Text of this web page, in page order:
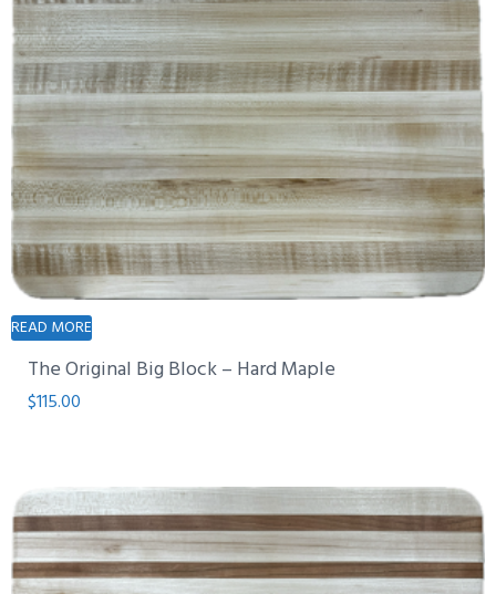
READ MORE
The Original Big Block – Hard Maple
$115.00